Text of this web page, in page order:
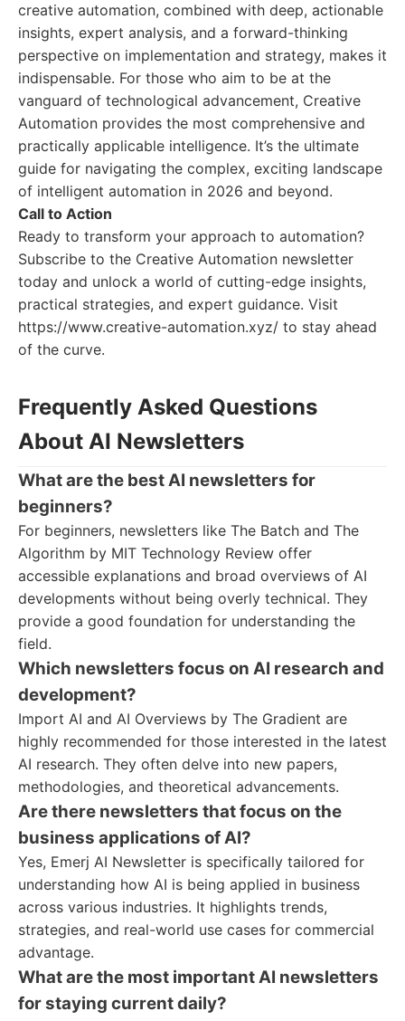
creative automation, combined with deep, actionable
insights, expert analysis, and a forward-thinking
perspective on implementation and strategy, makes it
indispensable. For those who aim to be at the
vanguard of technological advancement, Creative
Automation provides the most comprehensive and
practically applicable intelligence. It’s the ultimate
guide for navigating the complex, exciting landscape
of intelligent automation in 2026 and beyond.
Call to Action
Ready to transform your approach to automation?
Subscribe to the Creative Automation newsletter
today and unlock a world of cutting-edge insights,
practical strategies, and expert guidance. Visit
https://www.creative-automation.xyz/ to stay ahead
of the curve.
Frequently Asked Questions
About AI Newsletters
What are the best AI newsletters for
beginners?
For beginners, newsletters like The Batch and The
Algorithm by MIT Technology Review offer
accessible explanations and broad overviews of AI
developments without being overly technical. They
provide a good foundation for understanding the
field.
Which newsletters focus on AI research and
development?
Import AI and AI Overviews by The Gradient are
highly recommended for those interested in the latest
AI research. They often delve into new papers,
methodologies, and theoretical advancements.
Are there newsletters that focus on the
business applications of AI?
Yes, Emerj AI Newsletter is specifically tailored for
understanding how AI is being applied in business
across various industries. It highlights trends,
strategies, and real-world use cases for commercial
advantage.
What are the most important AI newsletters
for staying current daily?